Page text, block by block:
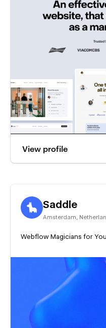
View profile
Saddle
Amsterdam,
Webflow Magicians for